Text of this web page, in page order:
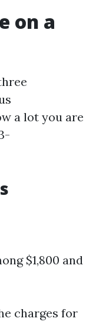
on a
a lot you are
$1,800 and
charges for